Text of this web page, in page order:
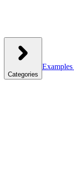
Categories
Examples